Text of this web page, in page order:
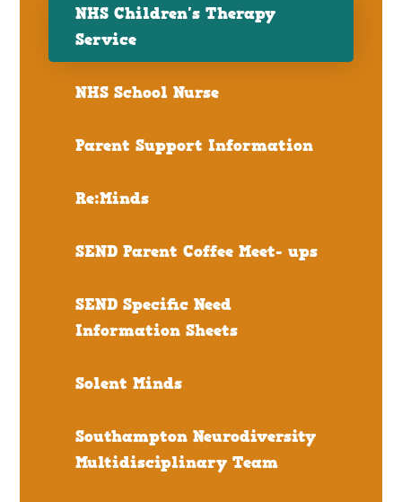
NHS Children's Therapy
Service
NHS School Nurse
Parent Support Information
Re:Minds
SEND Parent Coffee Meet- ups
SEND Specific Need
Information Sheets
Solent Minds
Southampton Neurodiversity
Multidisciplinary Team